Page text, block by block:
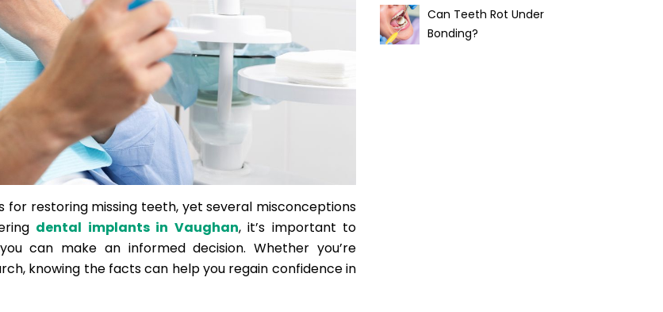
restoring missing teeth, yet several misconceptions
dental implants in Vaughan, it’s important to
can make an informed decision. Whether you’re
knowing the facts can help you regain confidence in
Can Teeth Rot Under
Bonding?